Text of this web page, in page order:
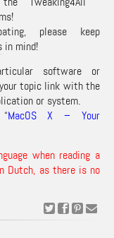
please keep
in mind!
software or
topic link with the
or system.
MacOS X – Your
when reading a
Dutch, as there is no